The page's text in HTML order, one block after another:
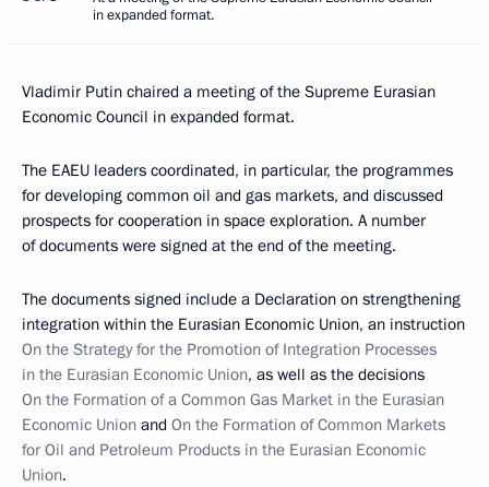
in expanded format.
Vladimir Putin chaired a meeting of the Supreme Eurasian
Economic Council in expanded format.
The EAEU leaders coordinated, in particular, the programmes
for developing common oil and gas markets, and discussed
prospects for cooperation in space exploration. A number
of documents were signed at the end of the meeting.
The documents signed include a Declaration on strengthening
integration within the Eurasian Economic Union, an instruction
On the Strategy for the Promotion of Integration Processes
in the Eurasian Economic Union, as well as the decisions
On the Formation of a Common Gas Market in the Eurasian
Economic Union and On the Formation of Common Markets
for Oil and Petroleum Products in the Eurasian Economic
Union.